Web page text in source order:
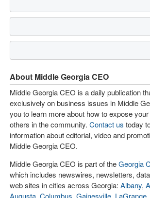
About Middle Georgia CEO
Middle Georgia CEO is a daily publication
exclusively on business issues in Middle
you to learn more about how to expose
others in the community. Contact us today
information about editorial, video and
Middle Georgia CEO.
Middle Georgia CEO is part of theGeorgia
which includes newswires, newsletters,
web sites in cities across Georgia: Albany,
Augusta Columbus Gainesville LaGrange